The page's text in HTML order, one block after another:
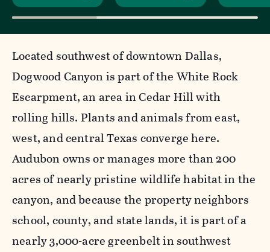
Located southwest of downtown Dallas,
Dogwood Canyon is part of the White Rock
Escarpment, an area in Cedar Hill with
rolling hills. Plants and animals from east,
west, and central Texas converge here.
Audubon owns or manages more than 200
acres of nearly pristine wildlife habitat in the
canyon, and because the property neighbors
school, county, and state lands, it is part of a
nearly 3,000-acre greenbelt in southwest